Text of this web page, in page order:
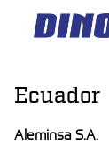
Hyppää
sisältöön
Ecuador
Aleminsa S.A.